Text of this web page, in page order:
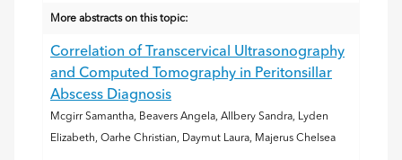
More abstracts on this topic:
Correlation of Transcervical Ultrasonography
and Computed Tomography in Peritonsillar
Abscess Diagnosis
Mcgirr Samantha, Beavers Angela, Allbery Sandra, Lyden
Elizabeth, Oarhe Christian, Daymut Laura, Majerus Chelsea